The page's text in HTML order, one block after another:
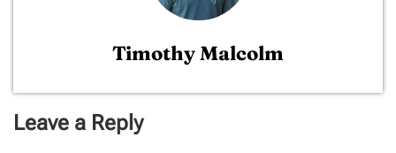
Timothy Malcolm
Leave a Reply